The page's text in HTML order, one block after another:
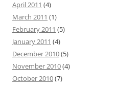
April 2011 (4)
March 2011 (1)
February 2011 (5)
January 2011 (4)
December 2010(5)
November 2010(4)
October 2010(7)